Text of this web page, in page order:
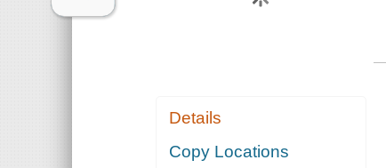
Details
Copy Locations